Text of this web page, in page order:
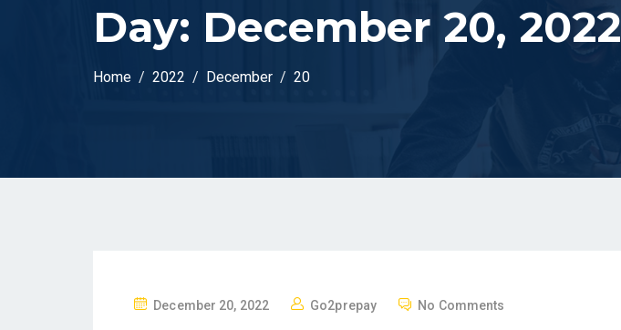
Day: December 20, 2022
Home 2022 December 20
PDecember 20, 2022 Go2prepay No Comments